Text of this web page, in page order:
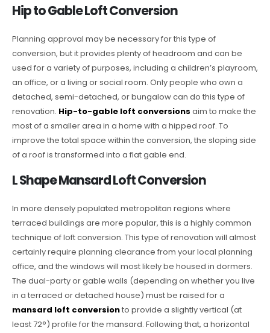
Hip to Gable Loft Conversion
Planning approval may be necessary for this type of
conversion, but it provides plenty of headroom and can be
used for a variety of purposes, including a children’s playroom,
an office, or a living or social room. Only people who own a
detached, semi-detached, or bungalow can do this type of
renovation. Hip-to-gable loft conversions aim to make the
most of a smaller area in a home with a hipped roof. To
improve the total space within the conversion, the sloping side
of a roof is transformed into a flat gable end.
L Shape Mansard Loft Conversion
In more densely populated metropolitan regions where
terraced buildings are more popular, this is a highly common
technique of loft conversion. This type of renovation will almost
certainly require planning clearance from your local planning
office, and the windows will most likely be housed in dormers.
The dual-party or gable walls (depending on whether you live
in a terraced or detached house) must be raised for a
mansard loft conversionto provide a slightly vertical (at
least 72°) profile for the mansard. Following that, a horizontal